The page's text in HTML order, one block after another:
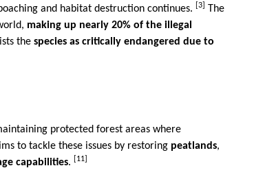
and habitat destruction continues.
[3]
The
making up nearly 20% of the illegal
thespecies as critically endangered due to
protected forest areas where
to tackle these issues by restoring peatlands,
capabilities. [11]